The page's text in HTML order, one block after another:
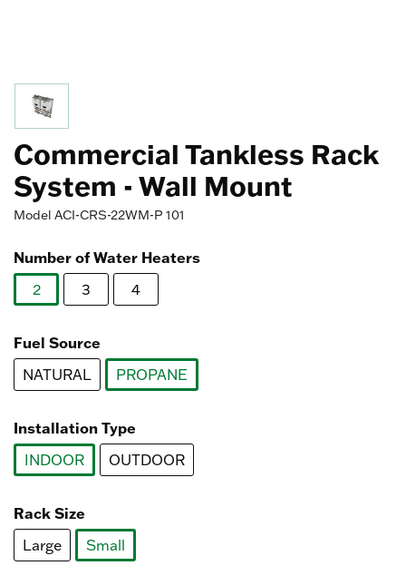
Commercial Tankless Rack
System - Wall Mount
Model ACI-CRS-22WM-P 101
Number of Water Heaters
2
3 4
Fuel Source
NATURAL
PROPANE
Installation Type
INDOOR
OUTDOOR
Rack Size
Large
Small